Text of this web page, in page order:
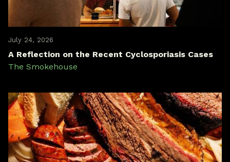
July 24, 2026
A Reflection on the Recent Cyclosporiasis Cases
The Smokehouse